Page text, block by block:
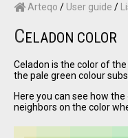
I have
read and
Arteqo / User guide /
CELADON COLOR
Celadon is the color of
the pale green colour
Here you can see how the
neighbors on the color